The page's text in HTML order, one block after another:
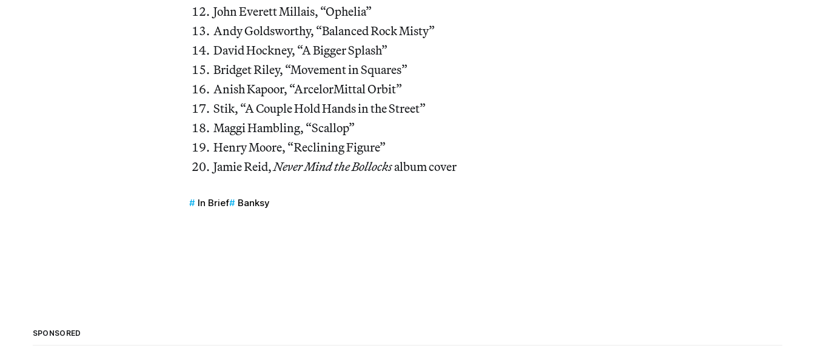
John Everett Millais, “Ophelia”
Andy Goldsworthy, “Balanced Rock Misty”
David Hockney, “A Bigger Splash”
Bridget Riley, “Movement in Squares”
Anish Kapoor, “ArcelorMittal Orbit”
Stik, “A Couple Hold Hands in the Street”
Maggi Hambling, “Scallop”
Henry Moore, “Reclining Figure”
Jamie Reid,Never Mind the Bollocksalbum cover
In Brief Banksy
SPONSORED